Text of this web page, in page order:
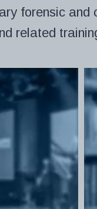
forensic and
related